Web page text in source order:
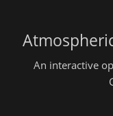
An interactive